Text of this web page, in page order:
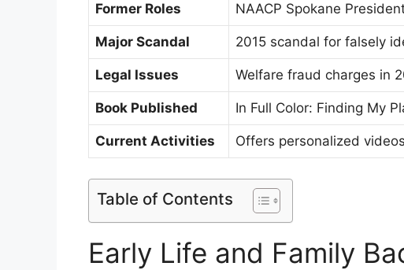
Former Roles NAACP Spokane
Major Scandal 2015 scandal for falsely
Legal Issues Welfare fraud charges in
Book Published In Full Color: Finding My
Current Activities Offers personalized
Table of Contents
Early Life and Family